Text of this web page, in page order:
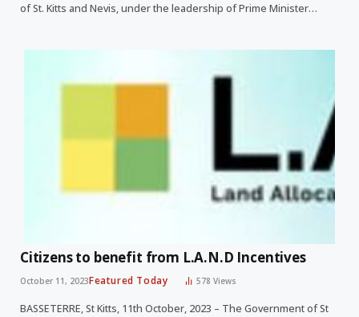
of St. Kitts and Nevis, under the leadership of Prime Minister…
Citizens to benefit from L.A.N.D Incentives
October 11, 2023Featured Today 578Views
BASSETERRE, St Kitts, 11th October, 2023 – The Government of St